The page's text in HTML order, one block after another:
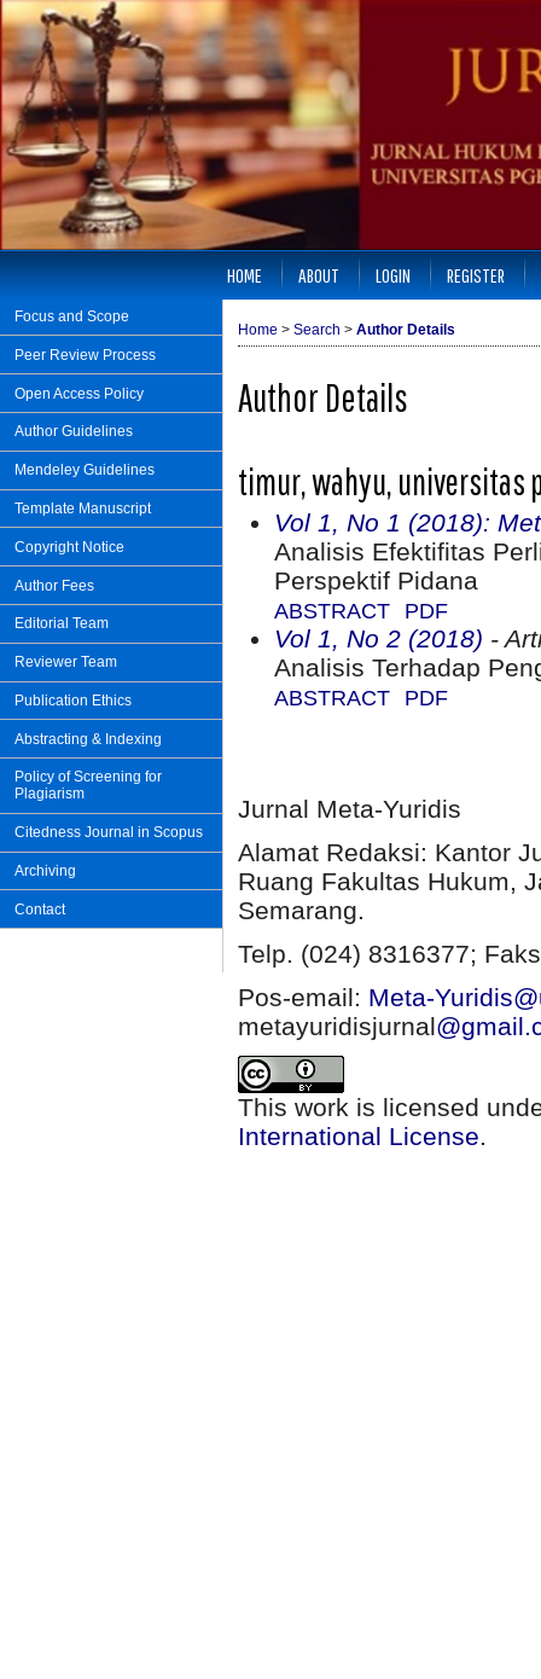
Focus and Scope
Peer Review Process
Open Access Policy
Author Guidelines
Mendeley Guidelines
Template Manuscript
Copyright Notice
Author Fees
Editorial Team
Reviewer Team
Publication Ethics
Abstracting & Indexing
Policy of Screening for
Plagiarism
Citedness Journal in Scopus
Archiving
Contact
HOME ABOUT LOGIN REGISTER
Home > Search > Author Details
Author Details
timur, wahyu, universitas
Vol 1, No 1 (2018):
Analisis Efektifitas
Perspektif Pidana
ABSTRACT PDF
Vol 1, No 2 (2018) -
Analisis Terhadap
ABSTRACT PDF
Jurnal Meta-Yuridis
Alamat Redaksi: Kantor
Ruang Fakultas Hukum,
Semarang.
Telp. (024) 8316377;
Pos-email: Meta-
metayuridisjurnal
This work is licensed
International License.